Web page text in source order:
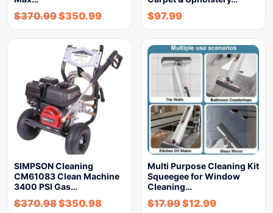
$370.99$350.99 $97.99
SIMPSON Cleaning
CM61083 Clean Machine
3400 PSI Gas…
$370.98$350.98
Multi Purpose Cleaning Kit
Squeegee for Window
Cleaning…
$17.99$12.99